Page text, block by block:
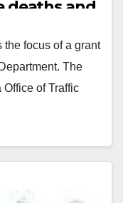
deaths and
the focus of a grant
The
of Traffic